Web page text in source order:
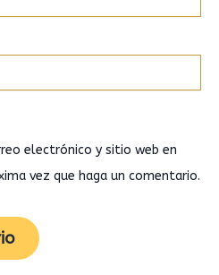
electrónico y sitio web en
vez que haga un comentario.